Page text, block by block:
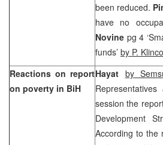
been reduced.
have no
Novine pg 4
funds’ by P.
Reactions on report
on poverty in BiH
Hayat by
session the
Development
According to the